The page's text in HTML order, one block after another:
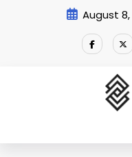
August 8,